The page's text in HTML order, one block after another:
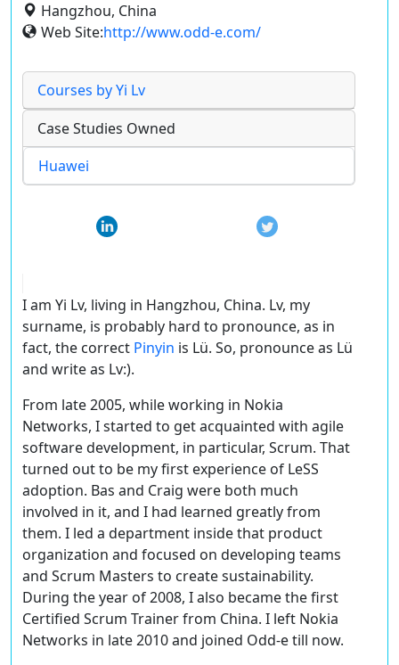
Hangzhou, China
Web Site:http://www.odd-e.com/
Courses by Yi Lv
Case Studies Owned
Huawei
I am Yi Lv, living in Hangzhou, China. Lv, my
surname, is probably hard to pronounce, as in
fact, the correct Pinyin is Lü. So, pronounce as Lü
and write as Lv:).
From late 2005, while working in Nokia
Networks, I started to get acquainted with agile
software development, in particular, Scrum. That
turned out to be my first experience of LeSS
adoption. Bas and Craig were both much
involved in it, and I had learned greatly from
them. I led a department inside that product
organization and focused on developing teams
and Scrum Masters to create sustainability.
During the year of 2008, I also became the first
Certified Scrum Trainer from China. I left Nokia
Networks in late 2010 and joined Odd-e till now.